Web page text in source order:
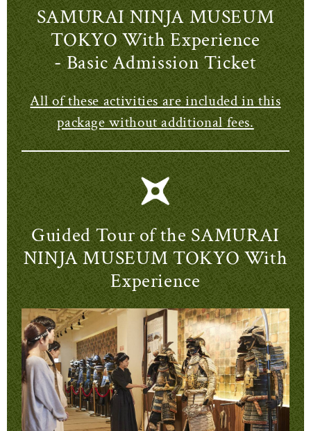
SAMURAI NINJA MUSEUM
TOKYO With Experience
- Basic Admission Ticket
All of these activities are included in this
package without additional fees.
Guided Tour of the SAMURAI
NINJA MUSEUM TOKYO With
Experience